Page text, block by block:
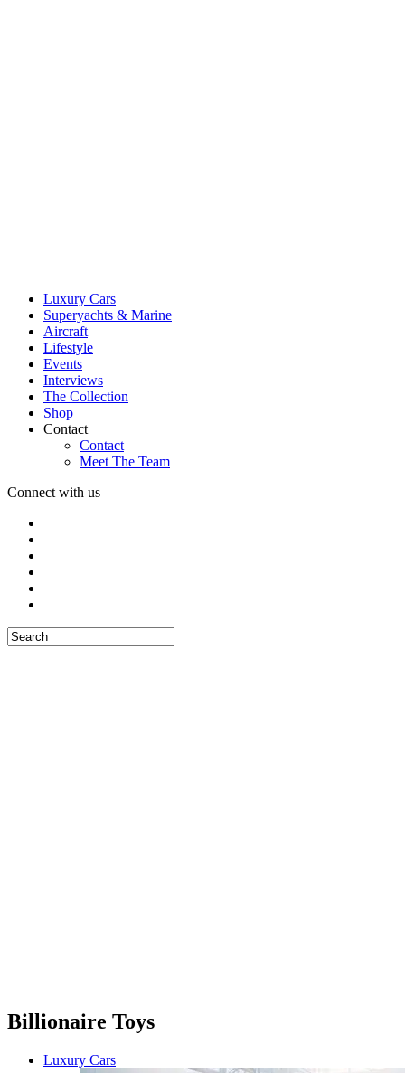
Luxury Cars
Superyachts & Marine
Aircraft
Lifestyle
Events
Interviews
The Collection
Shop
Contact
Contact
Meet The Team
Connect with us
Billionaire Toys
Luxury Cars